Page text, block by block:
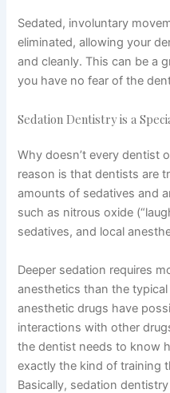
Sedated, involuntary
eliminated, allowing your
and cleanly. This can be a
you have no fear of the
Sedation Dentistry is a
Why doesn’t every dentist
reason is that dentists are
amounts of sedatives and
such as nitrous oxide
sedatives, and local
Deeper sedation requires
anesthetics than the
anesthetic drugs have
interactions with other
the dentist needs to know
exactly the kind of training
Basically, sedation